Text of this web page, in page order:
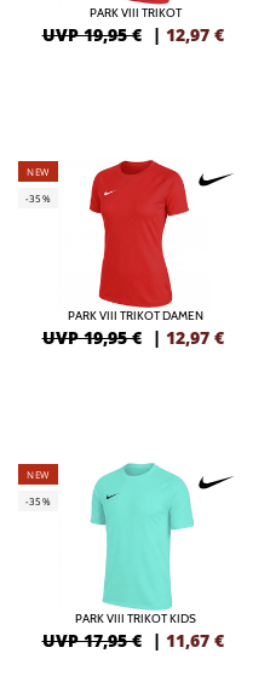
PARK VIII TRIKOT
UVP 19,95 € | 12,97 €
NEW
-35%
PARK VIII TRIKOT DAMEN
UVP 19,95 € | 12,97 €
NEW
-35%
PARK VIII TRIKOT KIDS
UVP 17,95 € | 11,67 €